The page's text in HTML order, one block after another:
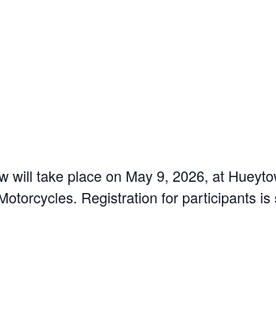
will take place on May 9, 2026, at
Registration for participants